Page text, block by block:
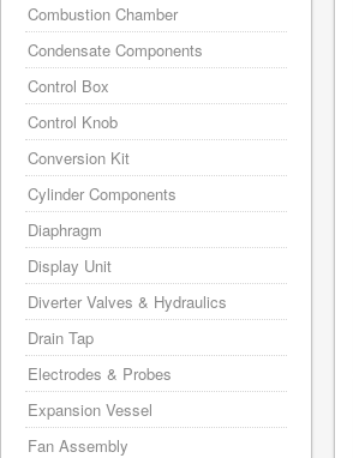
Combustion Chamber
Condensate Components
Control Box
Control Knob
Conversion Kit
Cylinder Components
Diaphragm
Display Unit
Diverter Valves & Hydraulics
Drain Tap
Electrodes & Probes
Expansion Vessel
Fan Assembly